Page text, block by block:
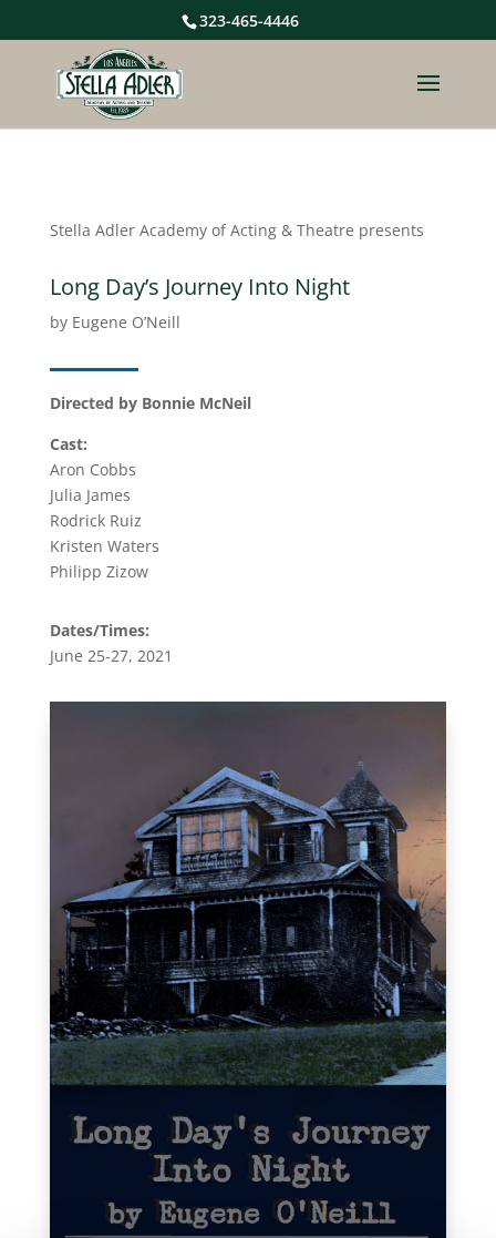
323-465-4446
Stella Adler Academy of Acting & Theatre presents
Long Day’s Journey Into Night
by Eugene O’Neill
Directed by Bonnie McNeil
Cast:
Aron Cobbs
Julia James
Rodrick Ruiz
Kristen Waters
Philipp Zizow
Dates/Times:
June 25-27, 2021